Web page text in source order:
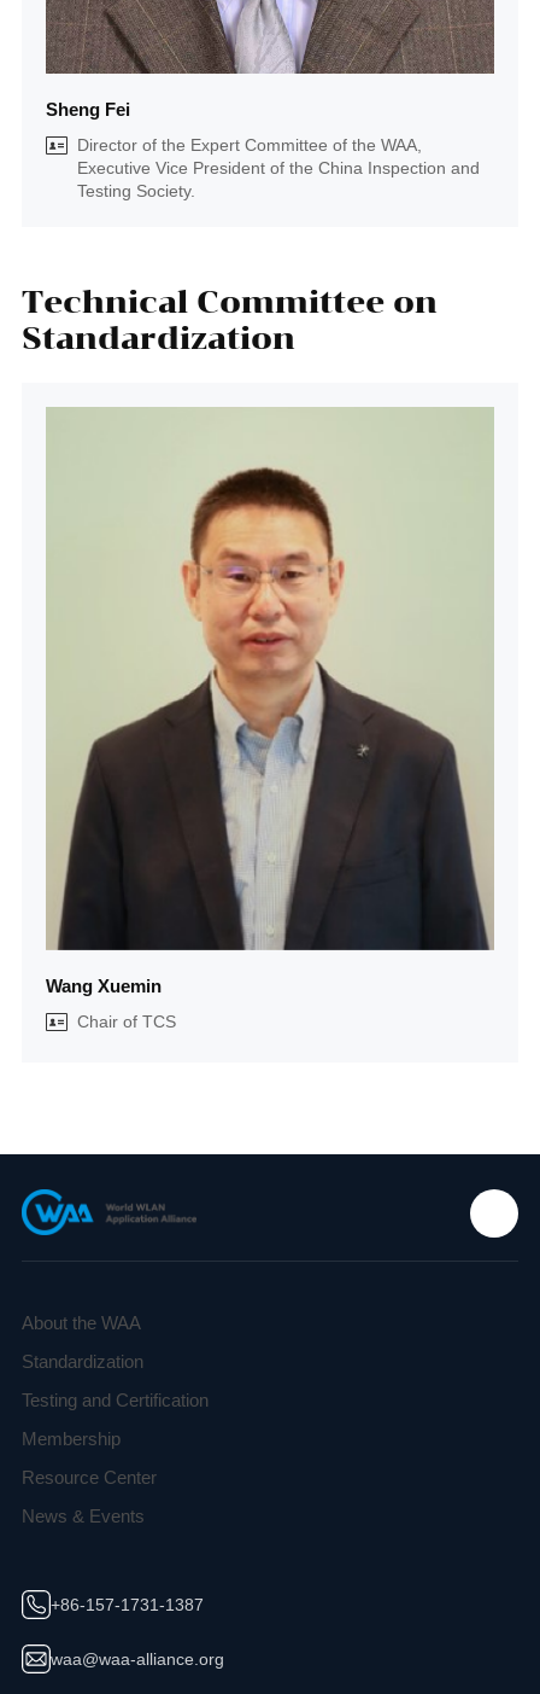
Sheng Fei
Director of the Expert Committee of the WAA,
Executive Vice President of the China Inspection and
Testing Society.
Technical Committee on
Standardization
Wang Xuemin
Chair of TCS
About the WAA
Standardization
Testing and Certification
Membership
Resource Center
News & Events
+86-157-1731-1387
waa@waa-alliance.org